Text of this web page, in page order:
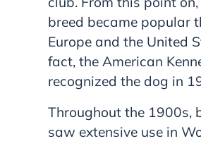
breed became popular
Europe and the United
fact, the American
recognized the dog in
Throughout the 1900s,
saw extensive use in